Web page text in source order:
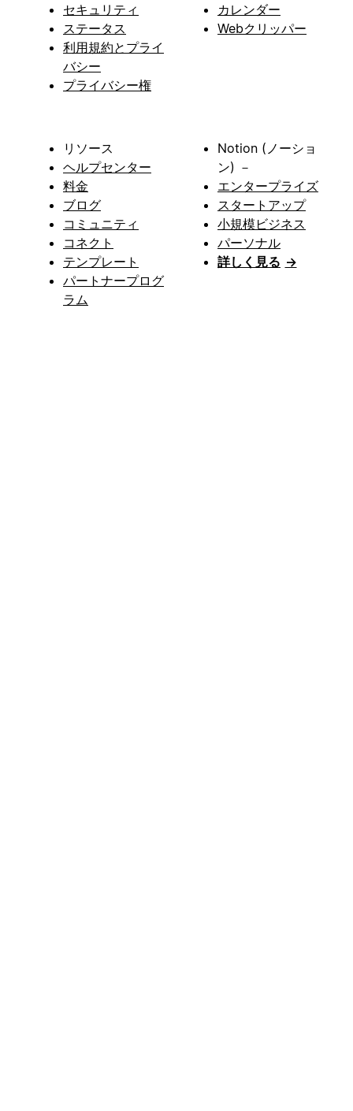
セキュリティ
ステータス
利用規約とプライ
バシー
プライバシー権
カレンダー
Webクリッパー
リソース
ヘルプセンター
料金
ブログ
コミュニティ
コネクト
テンプレート
パートナープログ
ラム
Notion (ノーショ
ン) －
エンタープライズ
スタートアップ
小規模ビジネス
パーソナル
詳しく見る →